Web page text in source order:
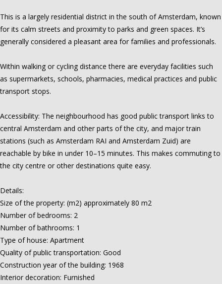
This is a largely residential district in the south of Amsterdam, known
for its calm streets and proximity to parks and green spaces. It’s
generally considered a pleasant area for families and professionals.
Within walking or cycling distance there are everyday facilities such
as supermarkets, schools, pharmacies, medical practices and public
transport stops.
Accessibility: The neighbourhood has good public transport links to
central Amsterdam and other parts of the city, and major train
stations (such as Amsterdam RAI and Amsterdam Zuid) are
reachable by bike in under 10–15 minutes. This makes commuting to
the city centre or other destinations quite easy.
Details:
Size of the property: (m2) approximately 80 m2
Number of bedrooms: 2
Number of bathrooms: 1
Type of house: Apartment
Quality of public transportation: Good
Construction year of the building: 1968
Interior decoration: Furnished